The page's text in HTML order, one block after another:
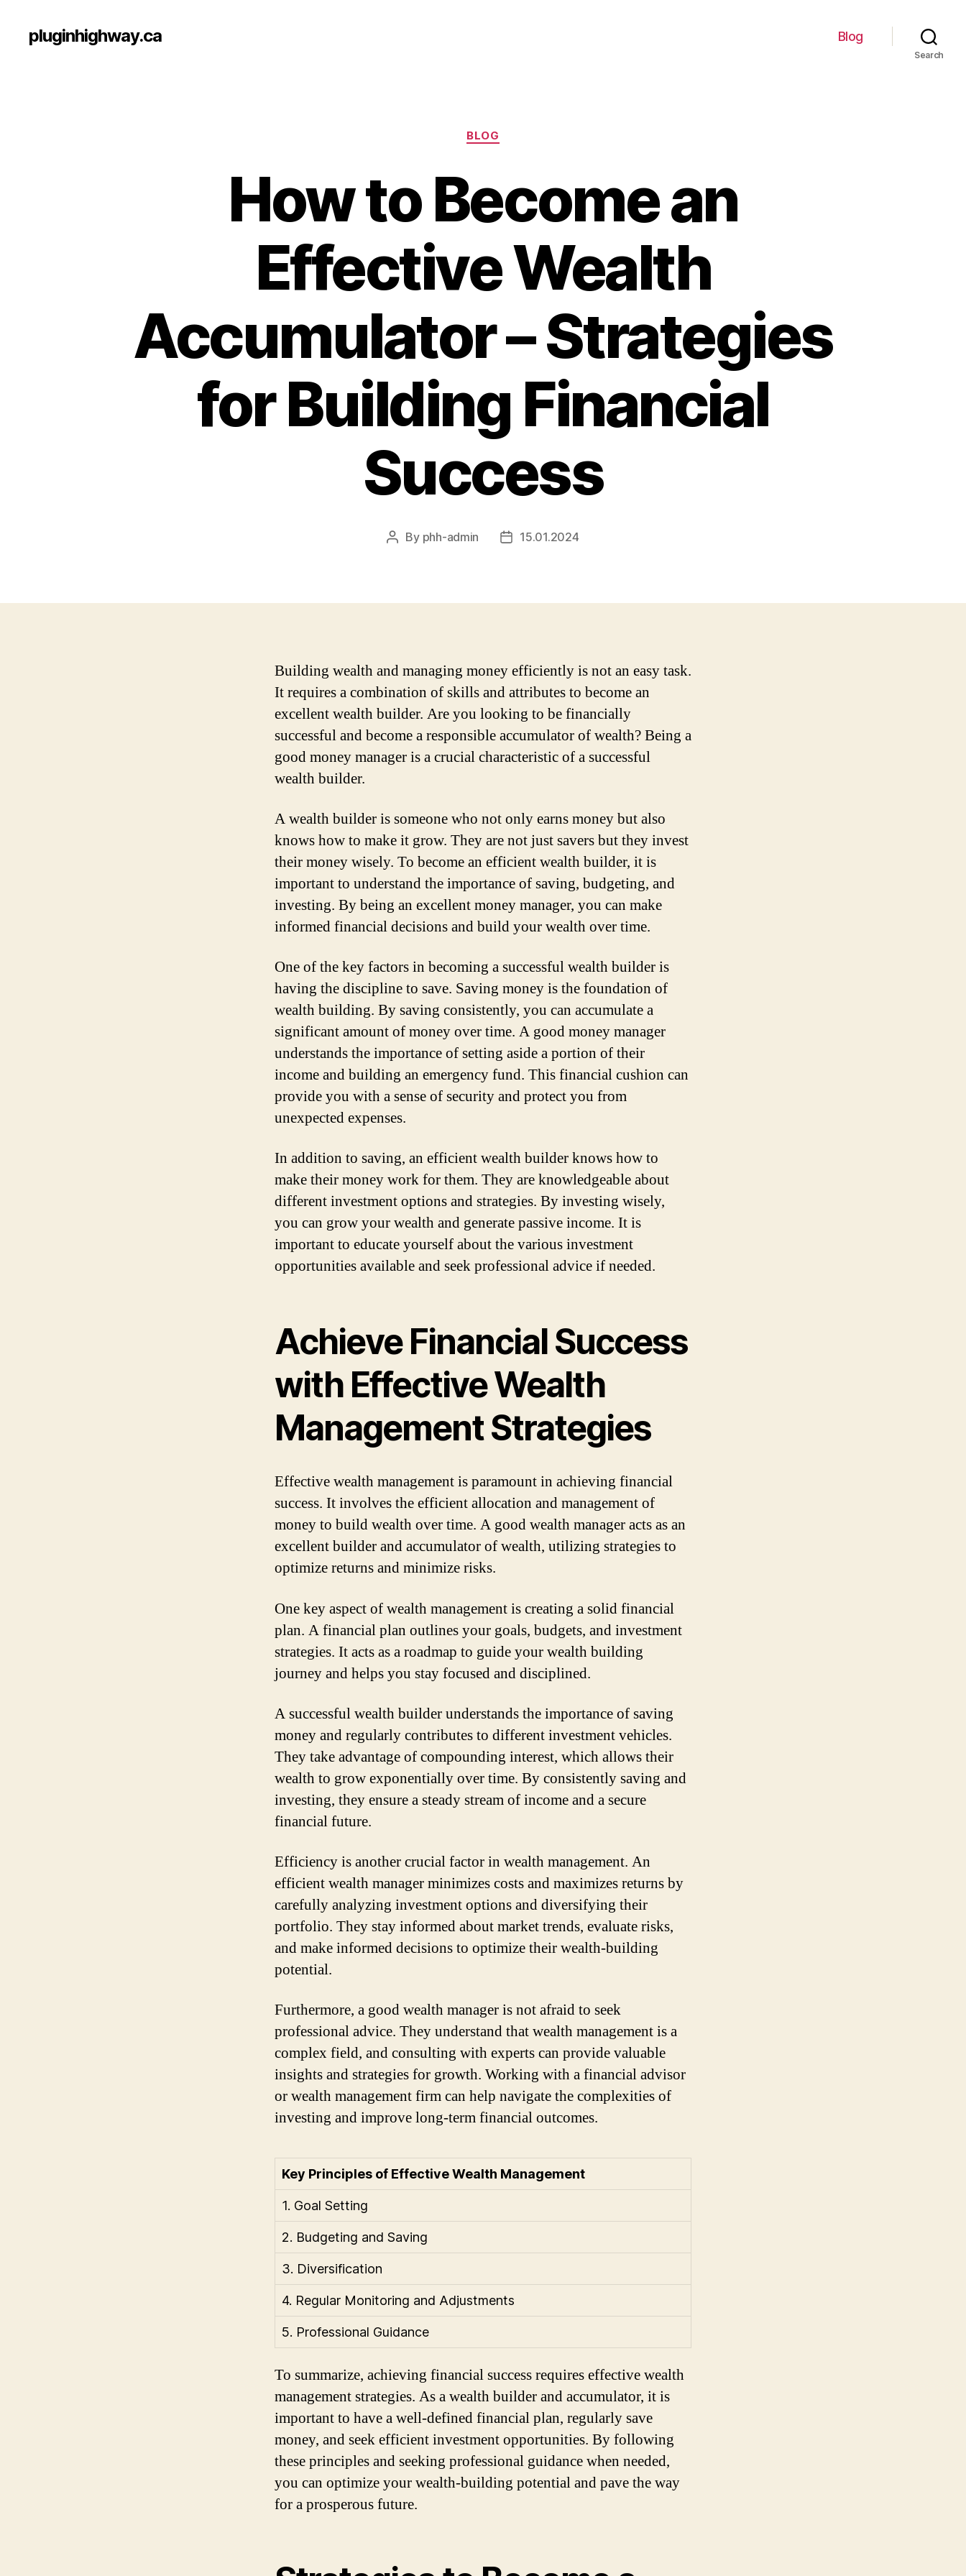
pluginhighway.ca Blog
Search
Categories
BLOG
How to Become an
Effective Wealth
Accumulator – Strategies
for Building Financial
Success
Post
By phh-admin
Post15.01.2024
Building wealth and managing money efficiently is not an easy task.
It requires a combination of skills and attributes to become an
excellent wealth builder. Are you looking to be financially
successful and become a responsible accumulator of wealth? Being a
good money manager is a crucial characteristic of a successful
wealth builder.
A wealth builder is someone who not only earns money but also
knows how to make it grow. They are not just savers but they invest
their money wisely. To become an efficient wealth builder, it is
important to understand the importance of saving, budgeting, and
investing. By being an excellent money manager, you can make
informed financial decisions and build your wealth over time.
One of the key factors in becoming a successful wealth builder is
having the discipline to save. Saving money is the foundation of
wealth building. By saving consistently, you can accumulate a
significant amount of money over time. A good money manager
understands the importance of setting aside a portion of their
income and building an emergency fund. This financial cushion can
provide you with a sense of security and protect you from
unexpected expenses.
In addition to saving, an efficient wealth builder knows how to
make their money work for them. They are knowledgeable about
different investment options and strategies. By investing wisely,
you can grow your wealth and generate passive income. It is
important to educate yourself about the various investment
opportunities available and seek professional advice if needed.
Achieve Financial Success
with Effective Wealth
Management Strategies
Effective wealth management is paramount in achieving financial
success. It involves the efficient allocation and management of
money to build wealth over time. A good wealth manager acts as an
excellent builder and accumulator of wealth, utilizing strategies to
optimize returns and minimize risks.
One key aspect of wealth management is creating a solid financial
plan. A financial plan outlines your goals, budgets, and investment
strategies. It acts as a roadmap to guide your wealth building
journey and helps you stay focused and disciplined.
A successful wealth builder understands the importance of saving
money and regularly contributes to different investment vehicles.
They take advantage of compounding interest, which allows their
wealth to grow exponentially over time. By consistently saving and
investing, they ensure a steady stream of income and a secure
financial future.
Efficiency is another crucial factor in wealth management. An
efficient wealth manager minimizes costs and maximizes returns by
carefully analyzing investment options and diversifying their
portfolio. They stay informed about market trends, evaluate risks,
and make informed decisions to optimize their wealth-building
potential.
Furthermore, a good wealth manager is not afraid to seek
professional advice. They understand that wealth management is a
complex field, and consulting with experts can provide valuable
insights and strategies for growth. Working with a financial advisor
or wealth management firm can help navigate the complexities of
investing and improve long-term financial outcomes.
Key Principles of Effective Wealth Management
1. Goal Setting
2. Budgeting and Saving
3. Diversification
4. Regular Monitoring and Adjustments
5. Professional Guidance
To summarize, achieving financial success requires effective wealth
management strategies. As a wealth builder and accumulator, it is
important to have a well-defined financial plan, regularly save
money, and seek efficient investment opportunities. By following
these principles and seeking professional guidance when needed,
you can optimize your wealth-building potential and pave the way
for a prosperous future.